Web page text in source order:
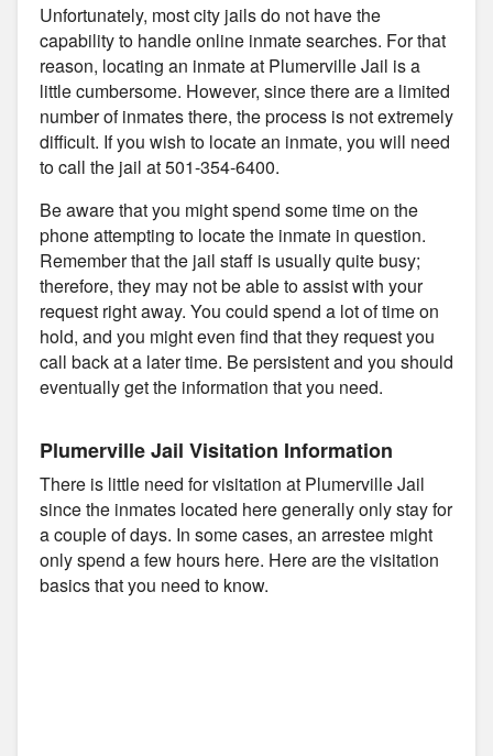
Unfortunately, most city jails do not have the
capability to handle online inmate searches. For that
reason, locating an inmate at Plumerville Jail is a
little cumbersome. However, since there are a limited
number of inmates there, the process is not extremely
difficult. If you wish to locate an inmate, you will need
to call the jail at 501-354-6400.
Be aware that you might spend some time on the
phone attempting to locate the inmate in question.
Remember that the jail staff is usually quite busy;
therefore, they may not be able to assist with your
request right away. You could spend a lot of time on
hold, and you might even find that they request you
call back at a later time. Be persistent and you should
eventually get the information that you need.
Plumerville Jail Visitation Information
There is little need for visitation at Plumerville Jail
since the inmates located here generally only stay for
a couple of days. In some cases, an arrestee might
only spend a few hours here. Here are the visitation
basics that you need to know.